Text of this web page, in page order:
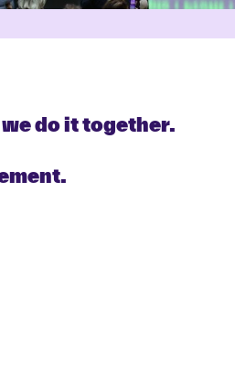
do it together.